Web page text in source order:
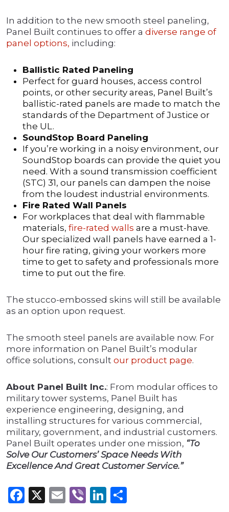
In addition to the new smooth steel paneling,
Panel Built continues to offer a diverse range of
panel options, including:
Ballistic Rated Paneling
Perfect for guard houses, access control
points, or other security areas, Panel Built’s
ballistic-rated panels are made to match the
standards of the Department of Justice or
the UL.
SoundStop Board Paneling
If you’re working in a noisy environment, our
SoundStop boards can provide the quiet you
need. With a sound transmission coefficient
(STC) 31, our panels can dampen the noise
from the loudest industrial environments.
Fire Rated Wall Panels
For workplaces that deal with flammable
materials, fire-rated walls are a must-have.
Our specialized wall panels have earned a 1-
hour fire rating, giving your workers more
time to get to safety and professionals more
time to put out the fire.
The stucco-embossed skins will still be available
as an option upon request.
The smooth steel panels are available now. For
more information on Panel Built’s modular
office solutions, consult our product page.
About Panel Built Inc.: From modular offices to
military tower systems, Panel Built has
experience engineering, designing, and
installing structures for various commercial,
military, government, and industrial customers.
Panel Built operates under one mission, “To
Solve Our Customers’ Space Needs With
Excellence And Great Customer Service.”
Facebook
X Email
ViberLinkedIn